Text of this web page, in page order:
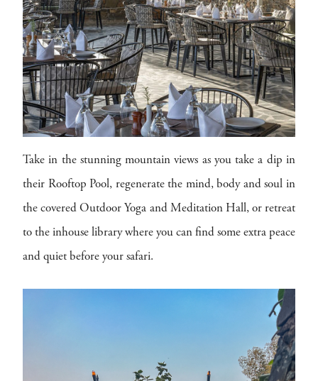
Take in the stunning mountain views as you take a dip in
their Rooftop Pool, regenerate the mind, body and soul in
the covered Outdoor Yoga and Meditation Hall, or retreat
to the inhouse library where you can find some extra peace
and quiet before your safari.